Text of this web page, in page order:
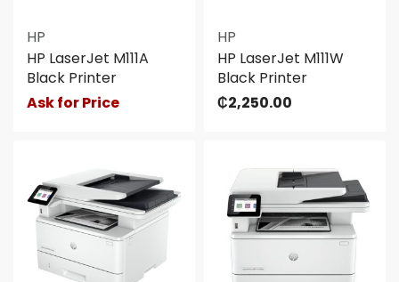
HP
HP LaserJet M111A
Black Printer
Ask for Price
HP
HP LaserJet M111W
Black Printer
₵2,250.00